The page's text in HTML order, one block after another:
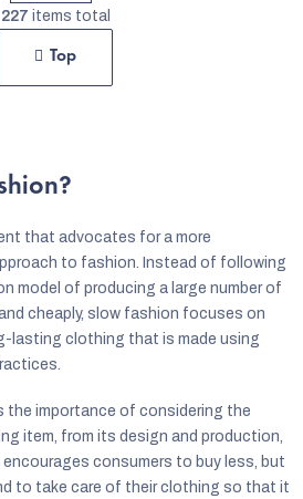
i
n
c
o
n
t
o
l
s
g
i
o
227 items total
Top
that advocates for a more
to fashion. Instead of following
model of producing a large number of
cheaply, slow fashion focuses on
lasting clothing that is made using
the importance of considering the
item, from its design and production,
consumers to buy less, but
to take care of their clothing so that it